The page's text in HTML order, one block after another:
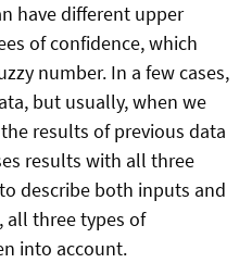
have different upper
of confidence, which
number. In a few cases,
but usually, when we
results of previous data
results with all three
describe both inputs and
all three types of
into account.